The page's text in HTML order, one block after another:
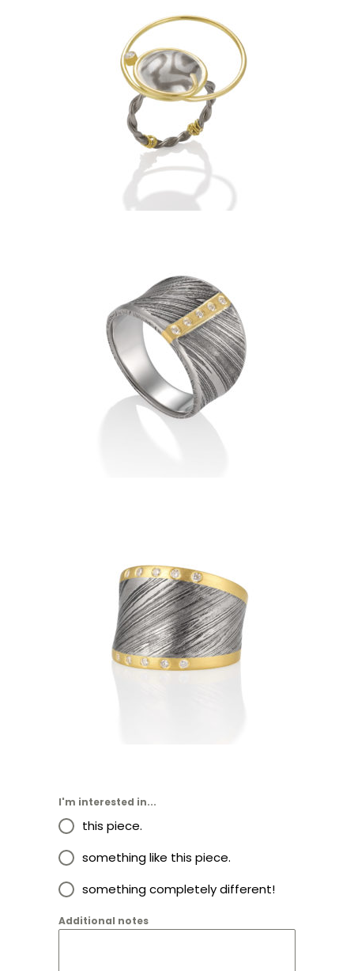
ECLIPSE RING- ARCTIC WITH
1 DIAMOND
DAMASCUS RIDEAU RING
WITH VERTICAL DIAMOND
BAND
DAMASCUS RIDEAU RING
WITH HORIZONTAL
I'm interested in...
this piece.
something like this piece.
something completely different!
Additional notes